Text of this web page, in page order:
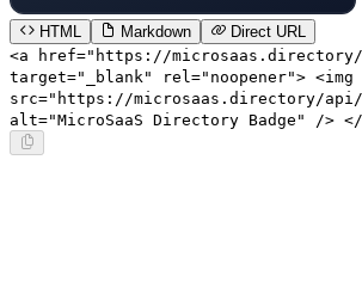
HTML Markdown
Direct URL
<a href="https://
target="_blank" rel="noopener"> <img
src="https://microsaas.directory/api/
alt="MicroSaaS Directory Badge" /> </